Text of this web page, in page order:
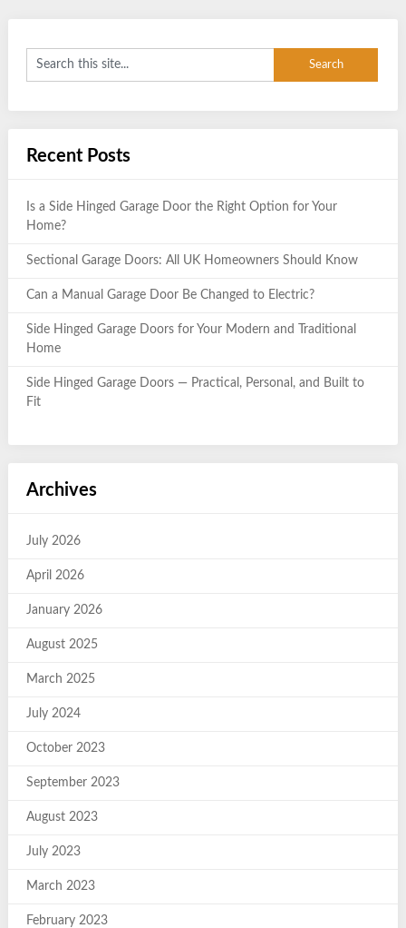
Recent Posts
Is a Side Hinged Garage Door the Right Option for Your
Home?
Sectional Garage Doors: All UK Homeowners Should Know
Can a Manual Garage Door Be Changed to Electric?
Side Hinged Garage Doors for Your Modern and Traditional
Home
Side Hinged Garage Doors — Practical, Personal, and Built to
Fit
Archives
July 2026
April 2026
January 2026
August 2025
March 2025
July 2024
October 2023
September 2023
August 2023
July 2023
March 2023
February 2023